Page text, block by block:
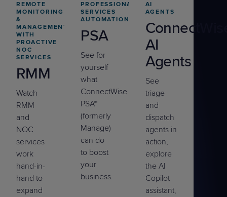
REMOTE
MONITORING
&
MANAGEMENT
WITH
PROACTIVE
NOC
SERVICES
RMM
Watch
RMM
and
NOC
services
work
hand-in-
hand to
expand
PROFESSIONAL
SERVICES
AUTOMATION
PSA
See for
yourself
what
ConnectWise
PSA™
(formerly
Manage)
can do
to boost
your
business.
AI
AGENTS
AI
Agents
See
triage
and
dispatch
agents in
action,
explore
the AI
Copilot
assistant,